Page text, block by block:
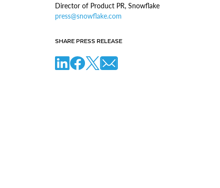
Director of Product PR, Snowflake
press@snowflake.com
SHARE PRESS RELEASE